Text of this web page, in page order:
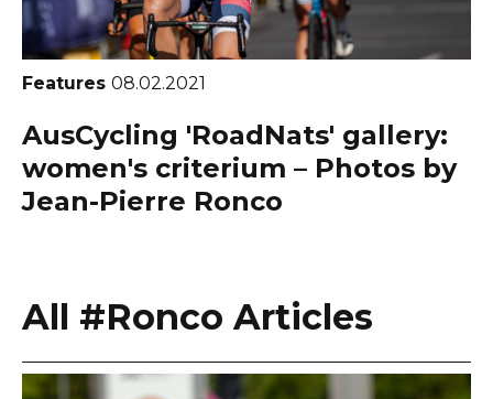
Features 08.02.2021
AusCycling 'RoadNats' gallery:
women's criterium – Photos by
Jean-Pierre Ronco
All #Ronco Articles